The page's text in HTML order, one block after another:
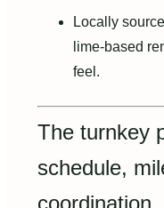
Locally
lime‑based
feel.
The turnkey
schedule,
coordination